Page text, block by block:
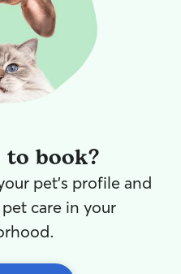
to book?
pet's profile and
care in your